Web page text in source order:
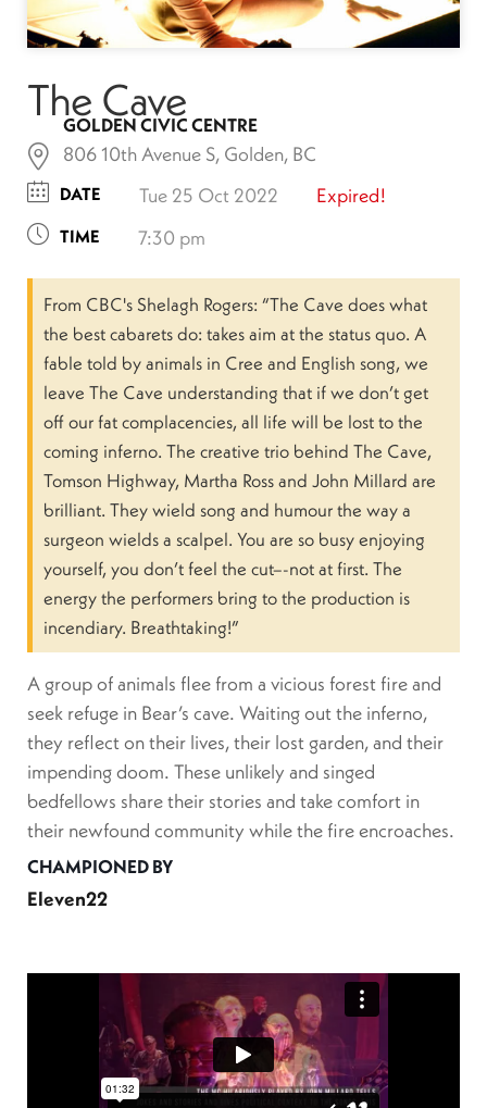
The Cave
GOLDEN CIVIC CENTRE
806 10th Avenue S, Golden, BC
DATE Tue 25 Oct 2022 Expired!
TIME 7:30 pm
From CBC's Shelagh Rogers: “The Cave does what
the best cabarets do: takes aim at the status quo. A
fable told by animals in Cree and English song, we
leave The Cave understanding that if we don’t get
off our fat complacencies, all life will be lost to the
coming inferno. The creative trio behind The Cave,
Tomson Highway, Martha Ross and John Millard are
brilliant. They wield song and humour the way a
surgeon wields a scalpel. You are so busy enjoying
yourself, you don’t feel the cut–-not at first. The
energy the performers bring to the production is
incendiary. Breathtaking!”
A group of animals flee from a vicious forest fire and
seek refuge in Bear’s cave. Waiting out the inferno,
they reflect on their lives, their lost garden, and their
impending doom. These unlikely and singed
bedfellows share their stories and take comfort in
their newfound community while the fire encroaches.
CHAMPIONED BY
Eleven22